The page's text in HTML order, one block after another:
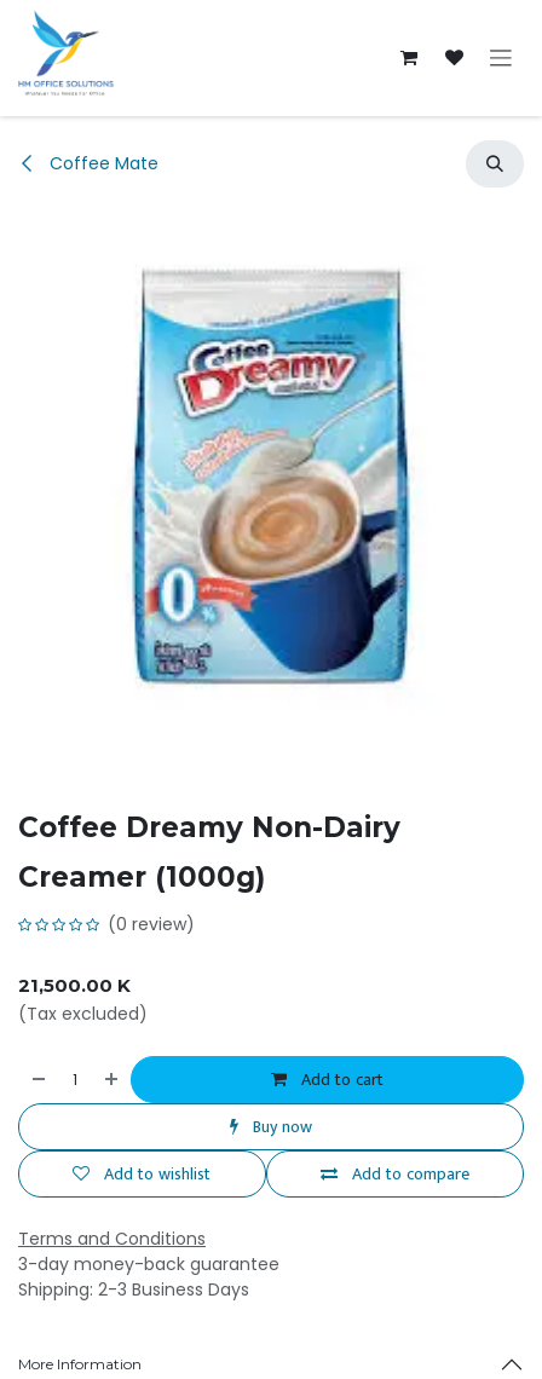
Skip to Content
Coffee Mate
Coffee Dreamy Non-Dairy
Creamer (1000g)
(0 review)
21,500.00 K
(Tax excluded)
Add to cart
Buy now
Add to compare
Add to wishlist
Terms and Conditions
3-day money-back guarantee
Shipping: 2-3 Business Days
More Information